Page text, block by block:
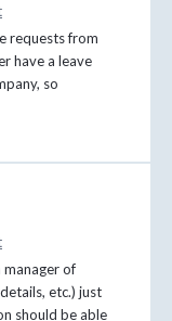
requests from
have a leave
so
of
etc.) just
should be able